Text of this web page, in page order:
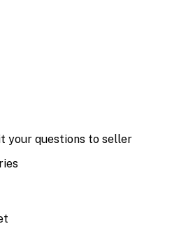
your questions to seller